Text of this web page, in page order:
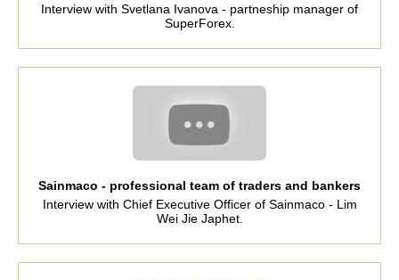
Interview with Svetlana Ivanova - partneship manager of
SuperForex.
Sainmaco - professional team of traders and bankers
Interview with Chief Executive Officer of Sainmaco - Lim
Wei Jie Japhet.